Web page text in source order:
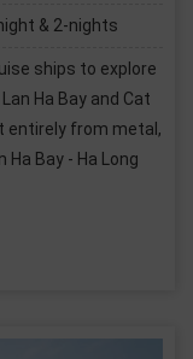
& 2-nights
ships to explore
Ha Bay and Cat
entirely from metal,
Bay - Ha Long